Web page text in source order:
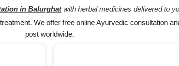
in Balurghatwith herbal medicines delivered to
We offer free online Ayurvedic consultation
post worldwide.